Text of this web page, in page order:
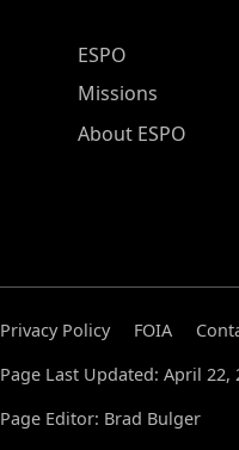
ESPO Main Menu
ESPO
Missions
About ESPO
Privacy Policy FOIA
Page Last Updated: April 22,
Page Editor: Brad Bulger